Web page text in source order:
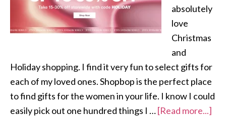
absolutely
love
Christmas
and
Holiday shopping. I find it very fun to select gifts for
each of my loved ones. Shopbop is the perfect place
to find gifts for the women in your life. I know I could
easily pick out one hundred things I …[Read more...]